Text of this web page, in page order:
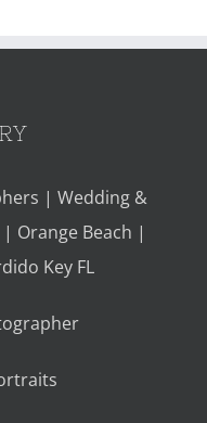
| Wedding &
Orange Beach |
Key FL